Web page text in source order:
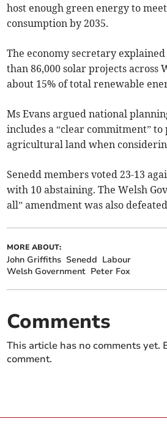
host enough green energy to
consumption by 2035.
The economy secretary
than 86,000 solar projects across
about 15% of total renewable
Ms Evans argued national
includes a “clear commitment”
agricultural land when
Senedd members voted 23-13
with 10 abstaining. The Welsh
all” amendment was also
MORE ABOUT:
John Griffiths Senedd Labour
Welsh Government Peter Fox
Comments
This article has no comments yet.
comment.